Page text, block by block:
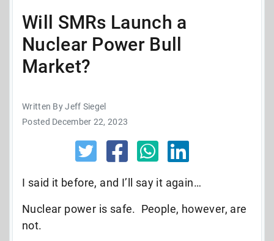
Will SMRs Launch a
Nuclear Power Bull
Market?
Written By Jeff Siegel
Posted December 22, 2023
I said it before, and I’ll say it again…
Nuclear power is safe. People, however, are
not.